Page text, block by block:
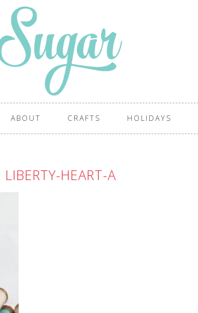
ABOUT CRAFTS HOLIDAYS
LIBERTY-HEART-A